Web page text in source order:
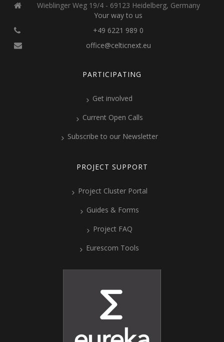
Wieblinger Weg 19/4 - 69123 Heidelberg, Germany
Your way to us
+49 6221 989 0
office@celticnext.eu
PARTICIPATING
Get involved
Current Open Calls
Subscribe to our Newsletter
PROJECT SUPPORT
Project Cluster Portal
Guides & Forms
Project FAQ
Eurescom Tools